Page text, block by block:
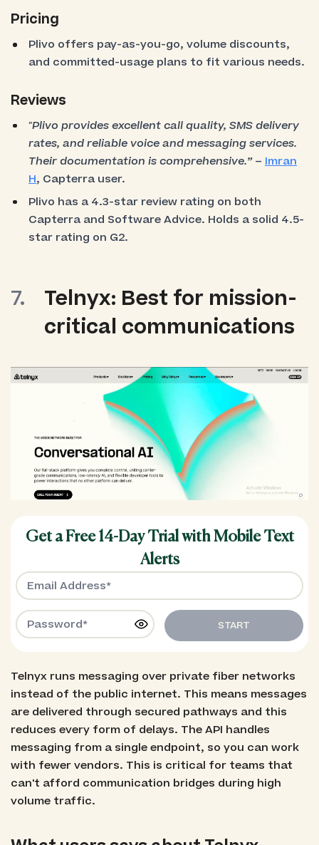
Pricing
Plivo offers pay-as-you-go, volume discounts,
and committed-usage plans to fit various needs.
Reviews
"Plivo provides excellent call quality, SMS delivery
rates, and reliable voice and messaging services.
Their documentation is comprehensive.”– Imran
H, Capterra user.
Plivo has a 4.3-star review rating on both
Capterra and Software Advice. Holds a solid 4.5-
star rating on G2.
Telnyx: Best for mission-
critical communications
Get a Free 14-Day Trial with Mobile Text
Alerts
START
Telnyx runs messaging over private fiber networks
instead of the public internet. This means messages
are delivered through secured pathways and this
reduces every form of delays. The API handles
messaging from a single endpoint, so you can work
with fewer vendors. This is critical for teams that
can't afford communication bridges during high
volume traffic.